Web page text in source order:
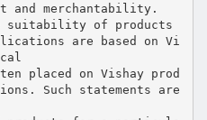
and merchantability.
suitability of products
are based on Vi
placed on Vishay prod
Such statements are